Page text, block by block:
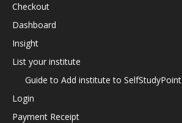
Checkout
Dashboard
Insight
List your institute
Guide to Add institute to SelfStudyPoint
Login
Payment Receipt